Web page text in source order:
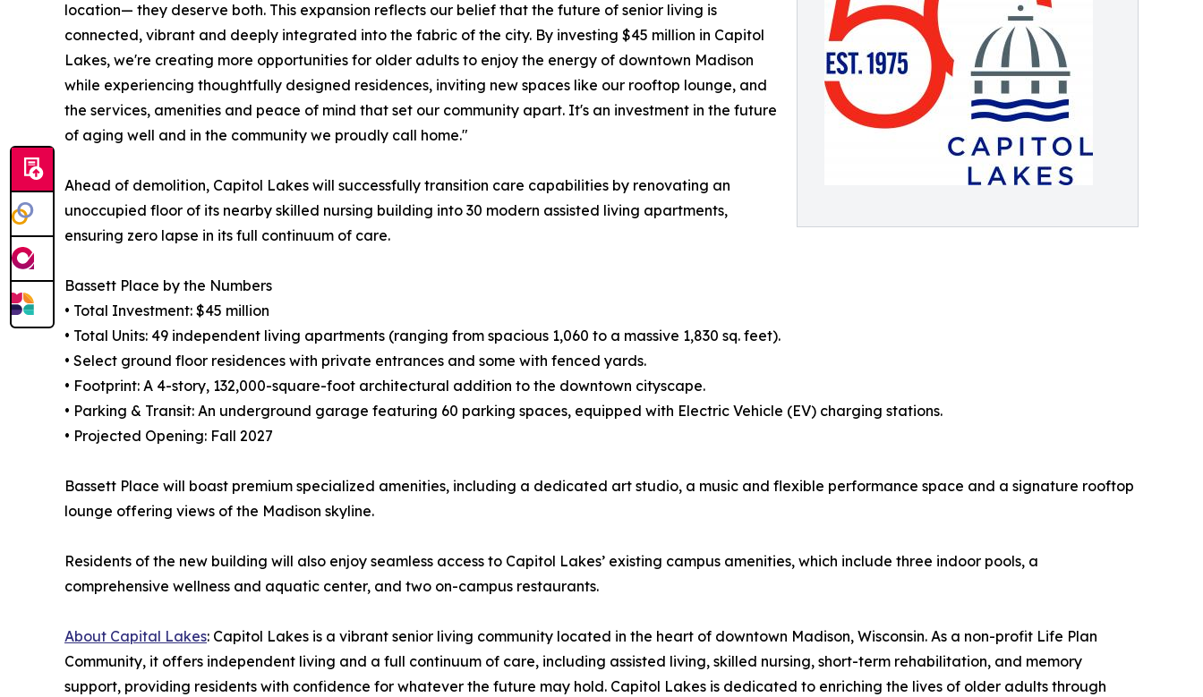
location— they deserve both. This expansion reflects our belief that the future of senior living is
connected, vibrant and deeply integrated into the fabric of the city. By investing $45 million in Capitol
Lakes, we're creating more opportunities for older adults to enjoy the energy of downtown Madison
while experiencing thoughtfully designed residences, inviting new spaces like our rooftop lounge, and
the services, amenities and peace of mind that set our community apart. It's an investment in the future
of aging well and in the community we proudly call home."
Ahead of demolition, Capitol Lakes will successfully transition care capabilities by renovating an
unoccupied floor of its nearby skilled nursing building into 30 modern assisted living apartments,
ensuring zero lapse in its full continuum of care.
Bassett Place by the Numbers
• Total Investment: $45 million
• Total Units: 49 independent living apartments (ranging from spacious 1,060 to a massive 1,830 sq. feet).
• Select ground floor residences with private entrances and some with fenced yards.
• Footprint: A 4-story, 132,000-square-foot architectural addition to the downtown cityscape.
• Parking & Transit: An underground garage featuring 60 parking spaces, equipped with Electric Vehicle (EV) charging stations.
• Projected Opening: Fall 2027
Bassett Place will boast premium specialized amenities, including a dedicated art studio, a music and flexible performance space and a signature rooftop
lounge offering views of the Madison skyline.
Residents of the new building will also enjoy seamless access to Capitol Lakes’ existing campus amenities, which include three indoor pools, a
comprehensive wellness and aquatic center, and two on-campus restaurants.
About Capital Lakes: Capitol Lakes is a vibrant senior living community located in the heart of downtown Madison, Wisconsin. As a non-profit Life Plan
Community, it offers independent living and a full continuum of care, including assisted living, skilled nursing, short-term rehabilitation, and memory
support, providing residents with confidence for whatever the future may hold. Capitol Lakes is dedicated to enriching the lives of older adults through